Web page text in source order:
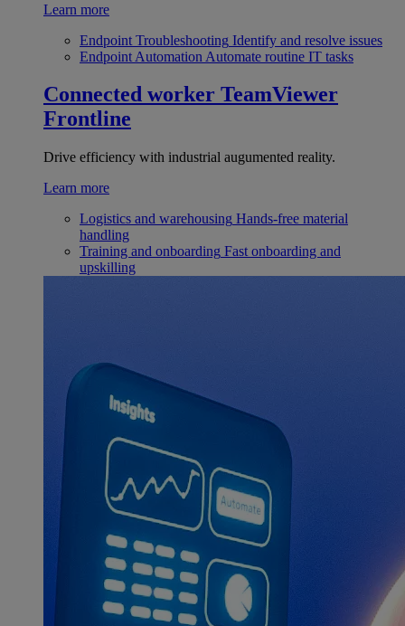
Learn more
Endpoint Troubleshooting Identify and resolve issues
Endpoint Automation Automate routine IT tasks
Connected worker TeamViewer
Frontline
Drive efficiency with industrial augumented reality.
Learn more
Logistics and warehousing Hands-free material
handling
Training and onboarding Fast onboarding and
upskilling